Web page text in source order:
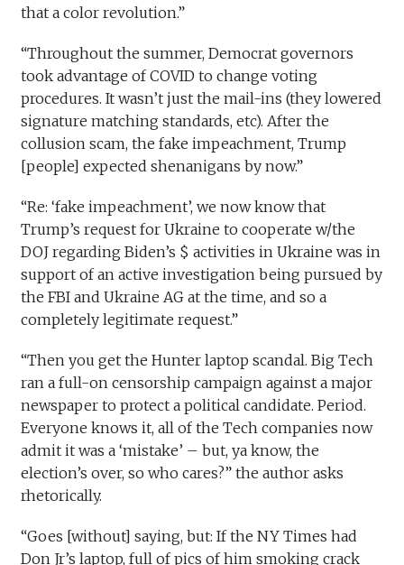
that a color revolution.”
“Throughout the summer, Democrat governors
took advantage of COVID to change voting
procedures. It wasn’t just the mail-ins (they lowered
signature matching standards, etc). After the
collusion scam, the fake impeachment, Trump
[people] expected shenanigans by now.”
“Re: ‘fake impeachment’, we now know that
Trump’s request for Ukraine to cooperate w/the
DOJ regarding Biden’s $ activities in Ukraine was in
support of an active investigation being pursued by
the FBI and Ukraine AG at the time, and so a
completely legitimate request.”
“Then you get the Hunter laptop scandal. Big Tech
ran a full-on censorship campaign against a major
newspaper to protect a political candidate. Period.
Everyone knows it, all of the Tech companies now
admit it was a ‘mistake’ – but, ya know, the
election’s over, so who cares?” the author asks
rhetorically.
“Goes [without] saying, but: If the NY Times had
Don Jr’s laptop, full of pics of him smoking crack